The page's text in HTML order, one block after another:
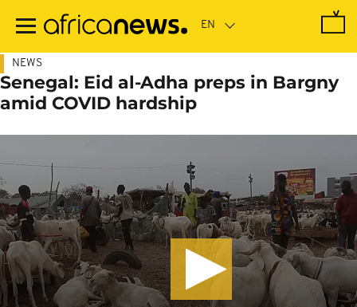
main
NEWS
Senegal: Eid al-Adha preps in Bargny
amid COVID hardship